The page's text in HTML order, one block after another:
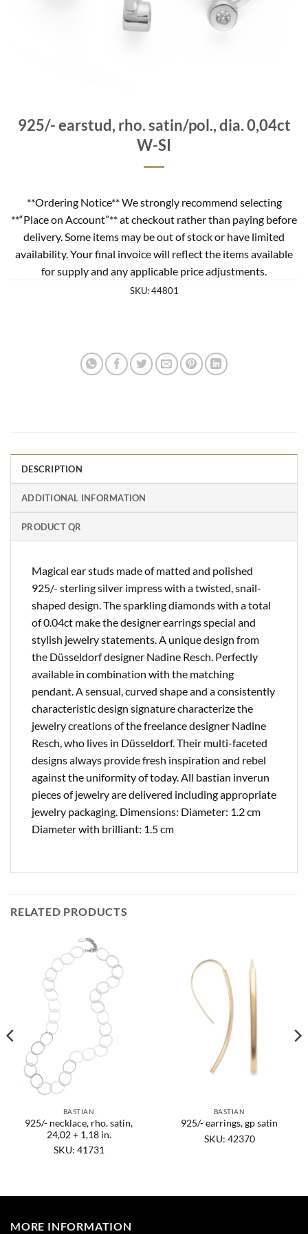
925/- earstud, rho. satin/pol., dia. 0,04ct
W-SI
**Ordering Notice** We strongly recommend selecting
**“Place on Account”** at checkout rather than paying before
delivery. Some items may be out of stock or have limited
availability. Your final invoice will reflect the items available
for supply and any applicable price adjustments.
SKU:44801
DESCRIPTION
ADDITIONAL INFORMATION
PRODUCT QR
Magical ear studs made of matted and polished
925/- sterling silver impress with a twisted, snail-
shaped design. The sparkling diamonds with a total
of 0.04ct make the designer earrings special and
stylish jewelry statements. A unique design from
the Düsseldorf designer Nadine Resch. Perfectly
available in combination with the matching
pendant. A sensual, curved shape and a consistently
characteristic design signature characterize the
jewelry creations of the freelance designer Nadine
Resch, who lives in Düsseldorf. Their multi-faceted
designs always provide fresh inspiration and rebel
against the uniformity of today. All bastian inverun
pieces of jewelry are delivered including appropriate
jewelry packaging. Dimensions: Diameter: 1.2 cm
Diameter with brilliant: 1.5 cm
RELATED PRODUCTS
BASTIAN
925/- necklace, rho. satin,
24,02 + 1,18 in.
SKU: 41731
BASTIAN
925/- earrings, gp satin
SKU: 42370
MORE INFORMATION